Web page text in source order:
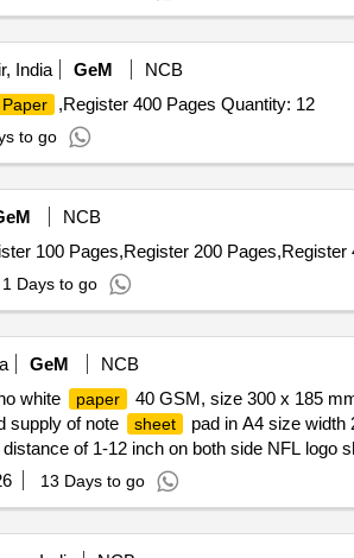
India GeM
NCB
Paper
,Register 400 Pages Quantity: 12
to go
NCB
100 Pages,Register 200 Pages,Register
1 Days to go
GeM
NCB
white paper
40 GSM, size 300 x 185
supply of note
sheet
pad in A4 size width
of 1-12 inch on both side NFL logo
and supply of log book for vehicle on
one book shall be of 100
13 Days to go